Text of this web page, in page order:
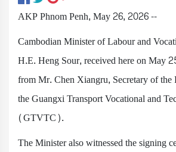
AKP Phnom Penh, May 26, 2026 --
Cambodian Minister of Labour and
H.E. Heng Sour, received here on May
from Mr. Chen Xiangru, Secretary of the
the Guangxi Transport Vocational and
(GTVTC).
The Minister also witnessed the signing